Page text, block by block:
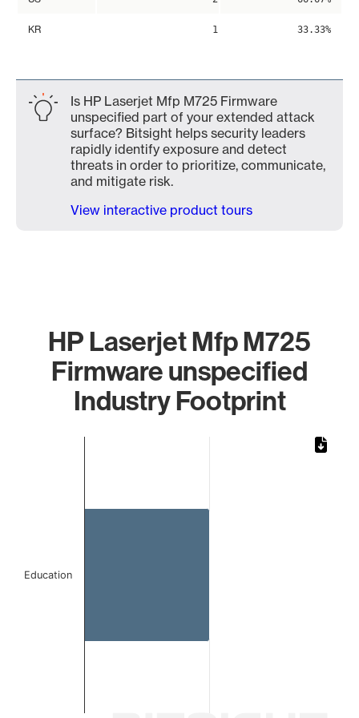
KR 1 33.33%
Is HP Laserjet Mfp M725 Firmware
unspecified part of your extended attack
surface? Bitsight helps security leaders
rapidly identify exposure and detect
threats in order to prioritize, communicate,
and mitigate risk.
View interactive product tours
HP Laserjet Mfp M725
Firmware unspecified
Industry Footprint
Education